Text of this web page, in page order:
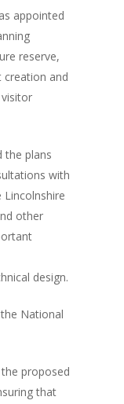
appointed
reserve,
creation and
the plans
with
other
design.
National
proposed
that